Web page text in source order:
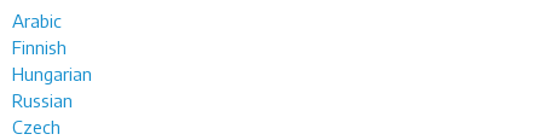
Arabic
Finnish
Hungarian
Russian
Czech